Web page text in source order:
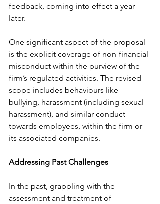
feedback, coming into effect a year
later.
One significant aspect of the proposal
is the explicit coverage of non-financial
misconduct within the purview of the
firm’s regulated activities. The revised
scope includes behaviours like
bullying, harassment (including sexual
harassment), and similar conduct
towards employees, within the firm or
its associated companies.
Addressing Past Challenges
In the past, grappling with the
assessment and treatment of